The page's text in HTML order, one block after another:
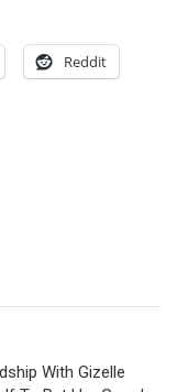
Reddit
With Gizelle